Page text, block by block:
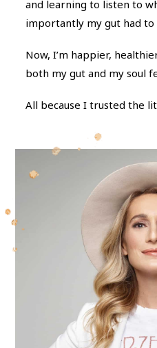
and learning to listen to
importantly my gut had to
Now, I’m happier,
both my gut and my soul
All because I trusted the